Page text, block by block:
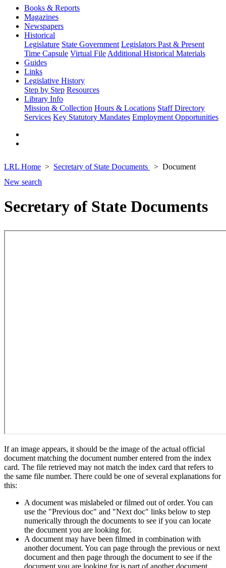
Books & Reports
Magazines
Newspapers
Historical
Legislature State Government Legislators Past & Present
Time Capsule Virtual File Additional Historical Materials
Guides
Links
Legislative History
Step by Step Resources
Library Info
Mission & Collection Hours & Locations Staff Directory
Services Key Statutory Mandates Employment Opportunities
LRL Home Secretary of State Documents
Document
New search
Secretary of State Documents
If an image appears, it should be the image of the actual official
document matching the document number entered from the index
card. The file retrieved may not match the index card that refers to
the same file number. There could be one of several explanations for
this:
A document was mislabeled or filmed out of order. You can
use the "Previous doc" and "Next doc" links below to step
numerically through the documents to see if you can locate
the document you are looking for.
A document may have been filmed in combination with
another document. You can page through the previous or next
document and then page through the document to see if the
document you are looking for is part of another document.